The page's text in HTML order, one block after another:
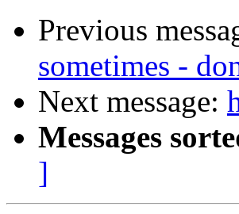
Previous
sometimes -
Next message:
Messages
]